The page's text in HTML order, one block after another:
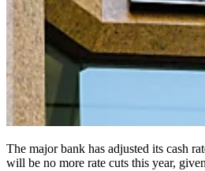
The major bank has adjusted its cash
will be no more rate cuts this year,